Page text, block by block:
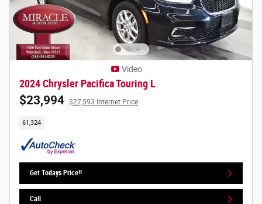
Video
2024 Chrysler Pacifica Touring L
$23,994 $27,593 Internet Price
61,324
Get Todays Price!!
Call